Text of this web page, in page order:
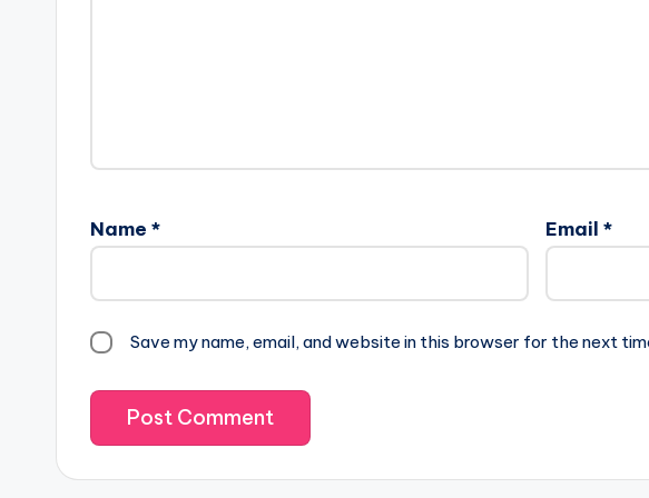
Name * Email *
Save my name, email, and website in this browser for the next